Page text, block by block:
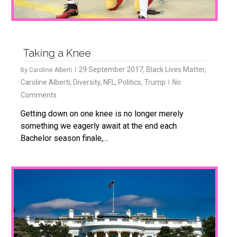
Taking a Knee
By Caroline Alberti 29 September 2017, Black Lives Matter,
Caroline Alberti, Diversity, NFL, Politics,Trump
No
Comments
Getting down on one knee is no longer merely
something we eagerly await at the end each
Bachelor season finale,…